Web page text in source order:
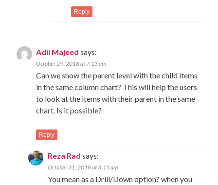
Reply
Adil Majeed says:
October 29, 2018 at 7:13 am
Can we show the parent level with the child items
in the same column chart? This will help the users
to look at the items with their parent in the same
chart. Is it possible?
Reply
Reza Rad says:
October 31, 2018 at 3:11 am
You mean as a Drill/Down option? when you